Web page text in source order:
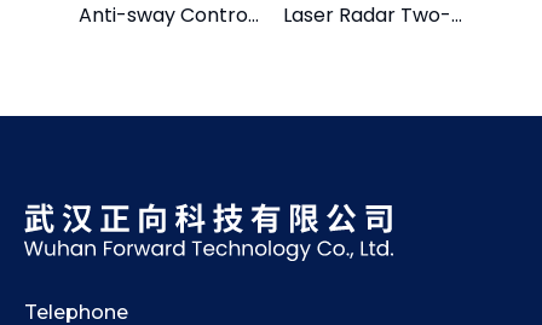
Anti-sway Control System Laser Radar Two-dimensional Head
Telephone